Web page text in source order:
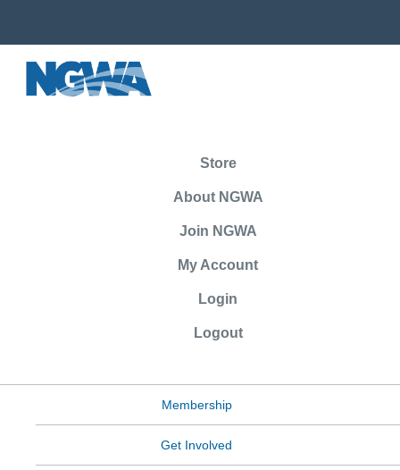
Store
About NGWA
Join NGWA
My Account
Login
Logout
Membership
Get Involved